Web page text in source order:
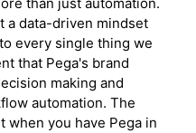
a data-driven mindset
every single thing we
that Pega's brand
making and
automation. The
when you have Pega in